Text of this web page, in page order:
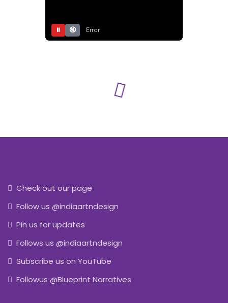
⏸ 🔇 Error
Check out our page
Follow us @indiaartndesign
Pin us for updates
Follows us @indiaartndesign
Subscribe us on YouTube
Followus @Blueprint Narratives